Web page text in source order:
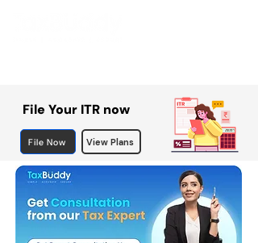
File Your ITR now
File Now View Plans